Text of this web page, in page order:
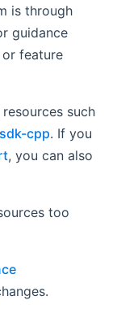
is through
guidance
feature
such
cpp. If you
, you can also
too